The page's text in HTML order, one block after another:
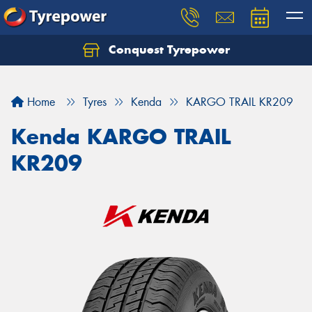
Conquest Tyrepower
Home Tyres Kenda KARGO TRAIL KR209
Kenda KARGO TRAIL
KR209
Let us know what you need, and our team will
Your details